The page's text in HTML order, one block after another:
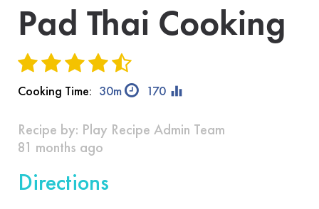
Pad Thai Cooking
Cooking Time: 30m 170 equalizer
Recipe by: Play Recipe Admin Team
81 months ago
Directions